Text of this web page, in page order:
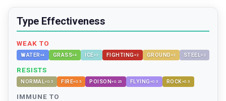
Type Effectiveness
WEAK TO
WATER ×4 GRASS×4 ICE×2 FIGHTING ×2 GROUND ×2 STEEL× 2
RESISTS
NORMAL×0.5 FIRE×0.5 POISON×0.25 FLYING ×0.5 ROCK×0.5
IMMUNE TO